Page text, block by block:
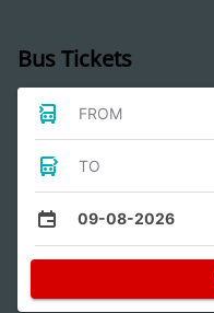
Bus Tickets
FROM
TO
09-08-2026